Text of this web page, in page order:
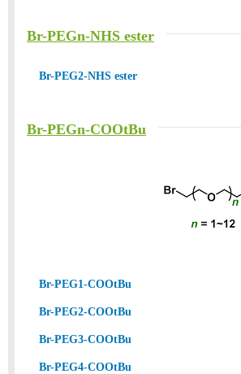
Br-PEGn-NHS ester
Br-PEG2-NHS ester
Br-PEGn-COOtBu
Br-PEG1-COOtBu
Br-PEG2-COOtBu
Br-PEG3-COOtBu
Br-PEG4-COOtBu